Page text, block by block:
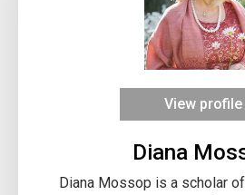
View profile
Diana
Diana Mossop is a scholar